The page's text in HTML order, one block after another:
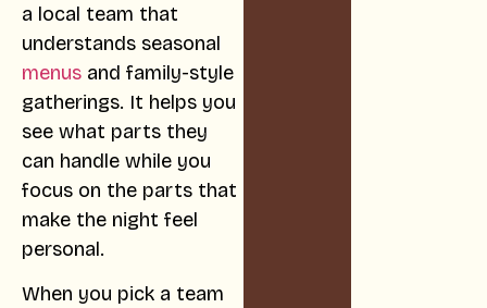
a local team that
understands seasonal
menus and family-style
gatherings. It helps you
see what parts they
can handle while you
focus on the parts that
make the night feel
personal.
When you pick a team